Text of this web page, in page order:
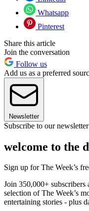
Whatsapp
Pinterest
Share this article
Join the conversation
Follow us
Add us as a preferred
Newsletter
Subscribe to our newsletter
welcome to the
Sign up for The Week’s
Join 350,000+
selection of The Week’s
entertaining stories - plus